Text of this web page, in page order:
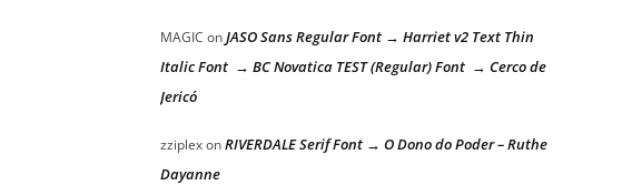
MAGIC onJASO Sans Regular Font → Harriet v2 Text Thin
Italic Font → BC Novatica TEST (Regular) Font → Cerco de
Jericó
zziplexonRIVERDALE Serif Font → O Dono do Poder – Ruthe
Dayanne